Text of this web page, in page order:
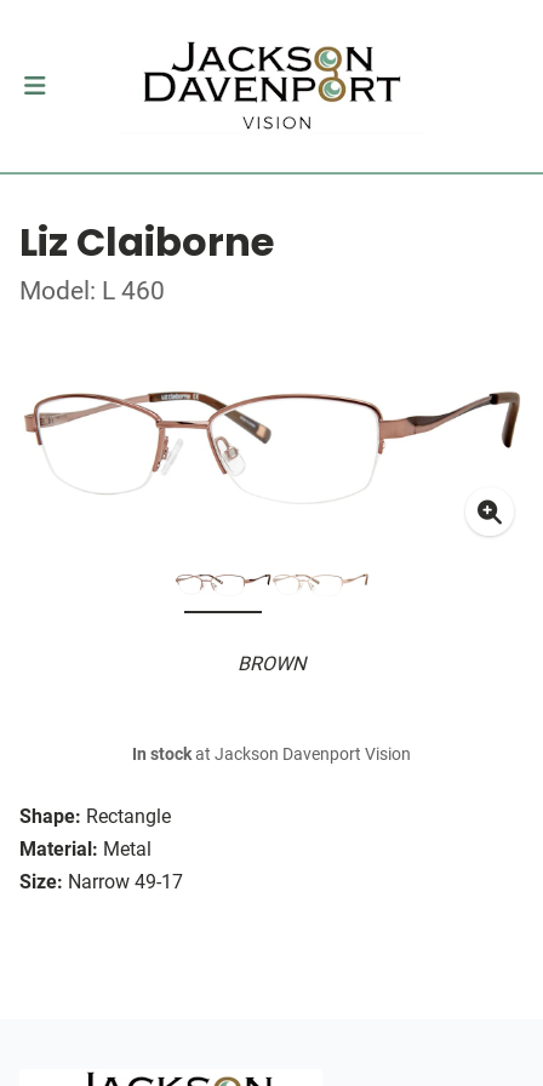
Liz Claiborne
Model: L 460
BROWN
Shape: Rectangle
Material: Metal
Size: Narrow 49-17
In stockat Jackson Davenport Vision